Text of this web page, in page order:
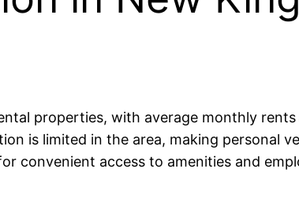
properties, with average monthly rents
is limited in the area, making personal
convenient access to amenities and